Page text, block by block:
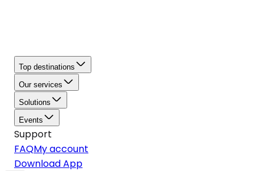
Top destinations
Our services
Solutions
Events
Support
FAQMy account
Download App